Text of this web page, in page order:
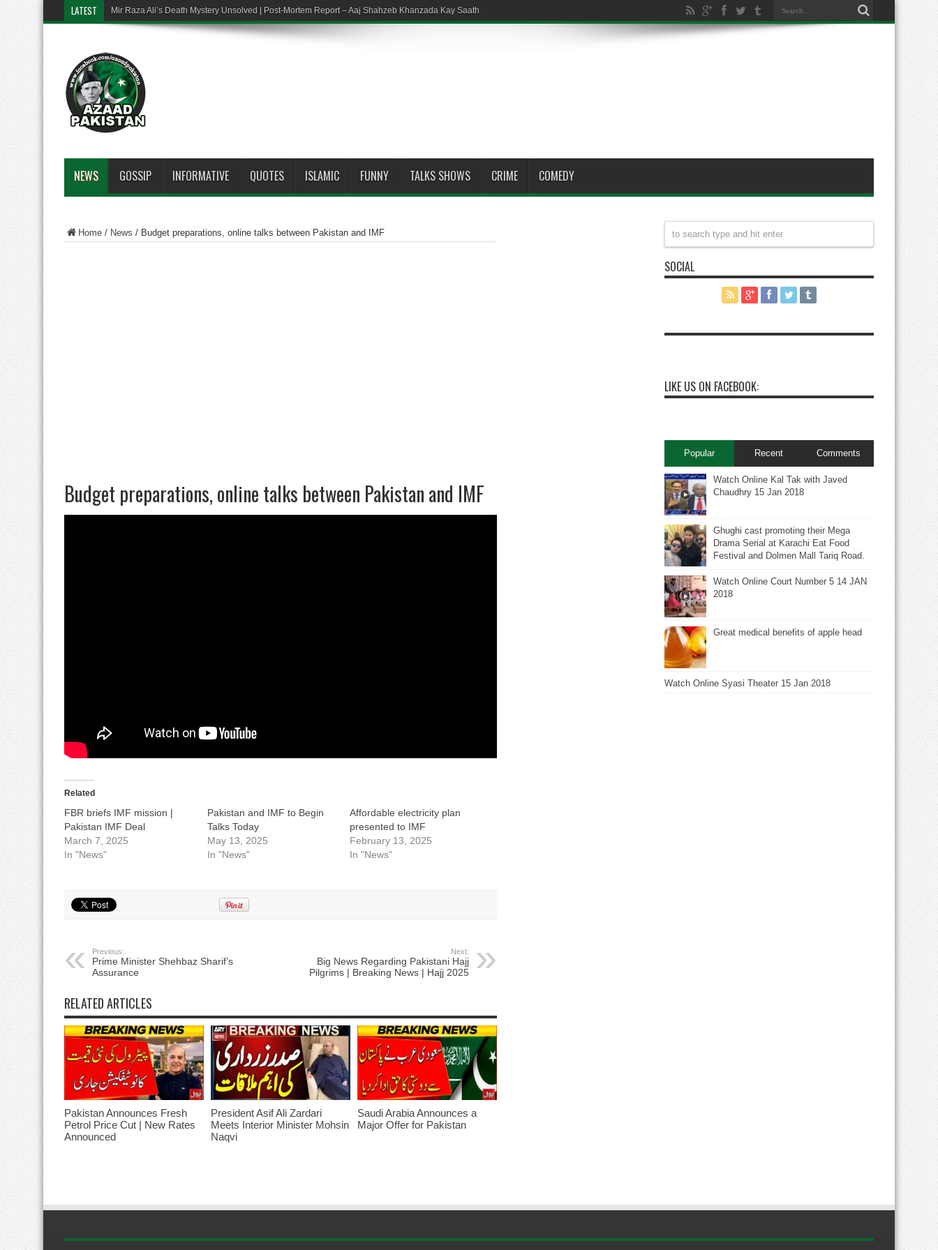
LATEST Mir Raza Ali’s Death Mystery Unsolved | Post-Mortem Report – Aaj Shahzeb Khanzada Kay Saath
NEWS GOSSIP INFORMATIVE QUOTES ISLAMIC FUNNY TALKS SHOWS CRIME COMEDY
Home / News / Budget preparations, online talks between Pakistan and IMF
Budget preparations, online talks between Pakistan and IMF
Related
FBR briefs IMF mission |
Pakistan IMF Deal
March 7, 2025
In "News"
Pakistan and IMF to Begin
Talks Today
May 13, 2025
In "News"
Affordable electricity plan
presented to IMF
February 13, 2025
In "News"
Previous:
Prime Minister Shehbaz Sharif’s
Assurance
Next:
Big News Regarding Pakistani Hajj
Pilgrims | Breaking News | Hajj 2025
RELATED ARTICLES
Pakistan Announces Fresh
Petrol Price Cut | New Rates
Announced
President Asif Ali Zardari
Meets Interior Minister Mohsin
Naqvi
Saudi Arabia Announces a
Major Offer for Pakistan
SOCIAL
LIKE US ON FACEBOOK:
Popular Recent Comments
Watch Online Kal Tak with Javed
Chaudhry 15 Jan 2018
Ghughi cast promoting their Mega
Drama Serial at Karachi Eat Food
Festival and Dolmen Mall Tariq Road.
Watch Online Court Number 5 14 JAN
2018
Great medical benefits of apple head
Watch Online Syasi Theater 15 Jan 2018